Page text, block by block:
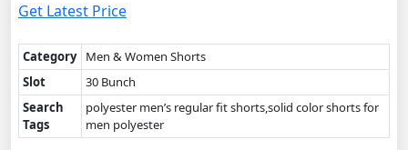
Get Latest Price
Category
Men & Women Shorts
Slot
30 Bunch
Search
Tags
polyester men’s regular fit shorts,solid color shorts for
men polyester